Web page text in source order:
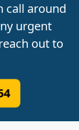
call around
urgent
out to